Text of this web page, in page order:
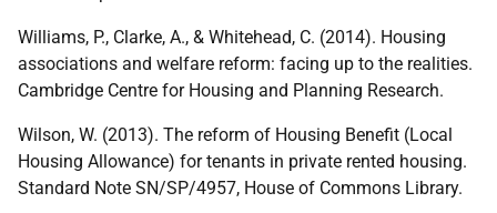
Williams, P., Clarke, A., & Whitehead, C. (2014). Housing
associations and welfare reform: facing up to the realities.
Cambridge Centre for Housing and Planning Research.
Wilson, W. (2013). The reform of Housing Benefit (Local
Housing Allowance) for tenants in private rented housing.
Standard Note SN/SP/4957, House of Commons Library.